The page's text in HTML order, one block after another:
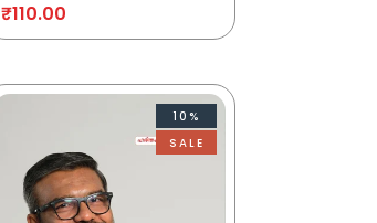
₹110.00
10%
SALE